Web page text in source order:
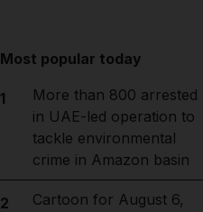
Most popular today
1
More than 800 arrested
in UAE-led operation to
tackle environmental
crime in Amazon basin
2
Cartoon for August 6,